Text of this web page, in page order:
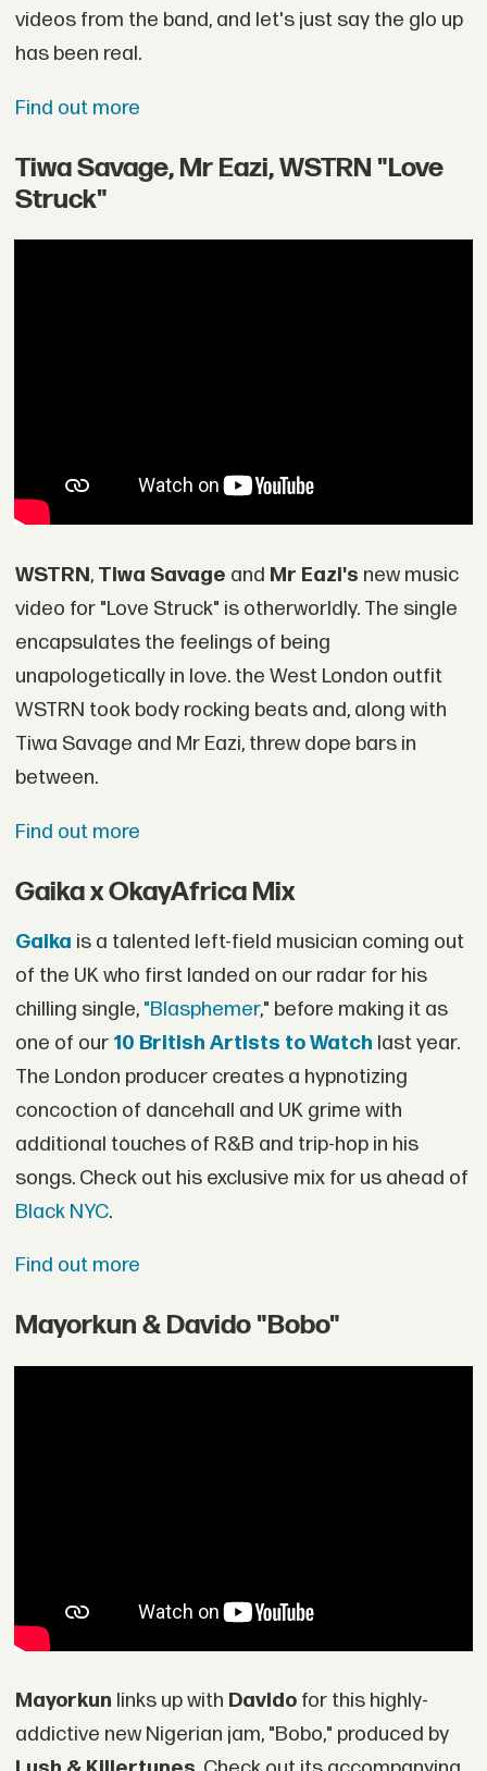
videos from the band, and let's just say the glo up
has been real.
Find out more
Tiwa Savage, Mr Eazi, WSTRN "Love
Struck"
WSTRN, Tiwa Savage and Mr Eazi's new music
video for "Love Struck" is otherworldly. The single
encapsulates the feelings of being
unapologetically in love. the West London outfit
WSTRN took body rocking beats and, along with
Tiwa Savage and Mr Eazi, threw dope bars in
between.
Find out more
Gaika x OkayAfrica Mix
Gaika is a talented left-field musician coming out
of the UK who first landed on our radar for his
chilling single, "Blasphemer," before making it as
one of our 10 British Artists to Watch last year.
The London producer creates a hypnotizing
concoction of dancehall and UK grime with
additional touches of R&B and trip-hop in his
songs. Check out his exclusive mix for us ahead of
Black NYC.
Find out more
Mayorkun & Davido "Bobo"
Mayorkun links up with Davidofor this highly-
addictive new Nigerian jam, "Bobo," produced by